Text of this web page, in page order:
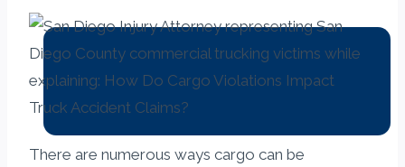
There are numerous ways cargo can be